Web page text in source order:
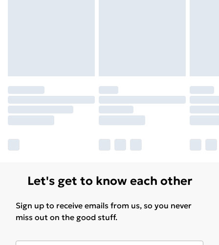
Let's get to know each other
Sign up to receive emails from us, so you never
miss out on the good stuff.